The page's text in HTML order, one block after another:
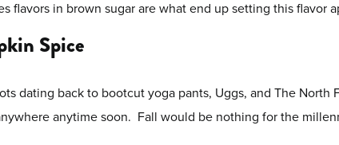
flavors in brown sugar are what end up setting this flavor
Spice
dating back to bootcut yoga pants, Uggs, and The
anytime soon. Fall would be nothing for the